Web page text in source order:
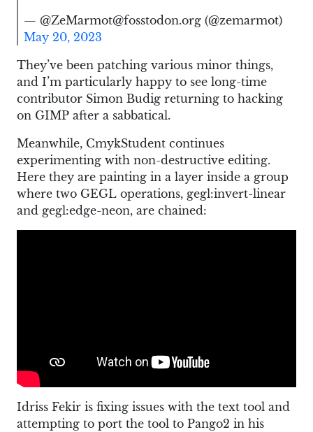
— @ZeMarmot@fosstodon.org (@zemarmot)
May 20, 2023
They’ve been patching various minor things,
and I’m particularly happy to see long-time
contributor Simon Budig returning to hacking
on GIMP after a sabbatical.
Meanwhile, CmykStudent continues
experimenting with non-destructive editing.
Here they are painting in a layer inside a group
where two GEGL operations, gegl:invert-linear
and gegl:edge-neon, are chained:
Idriss Fekir is fixing issues with the text tool and
attempting to port the tool to Pango2 in his